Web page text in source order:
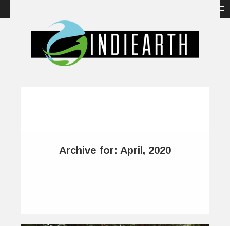
Archive for: April, 2020